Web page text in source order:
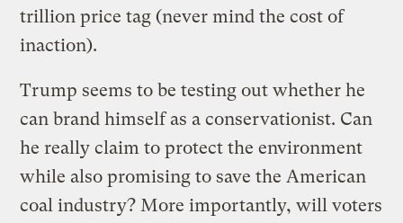
trillion price tag (never mind the cost of
inaction).
Trump seems to be testing out whether he
can brand himself as a conservationist. Can
he really claim to protect the environment
while also promising to save the American
coal industry? More importantly, will voters